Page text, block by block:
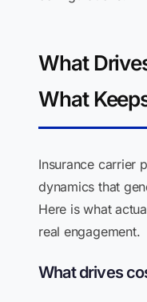
What
What
Insurance carrier
dynamics that
Here is what
real engagement.
What drives